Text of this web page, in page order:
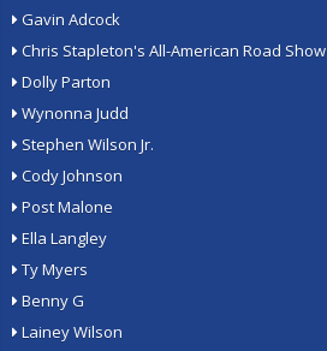
Gavin Adcock
Chris Stapleton's All-American Road Show
Dolly Parton
Wynonna Judd
Stephen Wilson Jr.
Cody Johnson
Post Malone
Ella Langley
Ty Myers
Benny G
Lainey Wilson